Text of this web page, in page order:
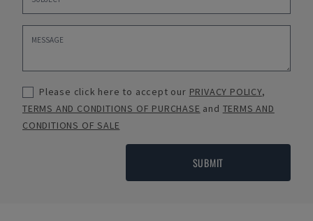
Please click here to accept our PRIVACY POLICY,
TERMS AND CONDITIONS OF PURCHASE and TERMS AND
CONDITIONS OF SALE
SUBMIT